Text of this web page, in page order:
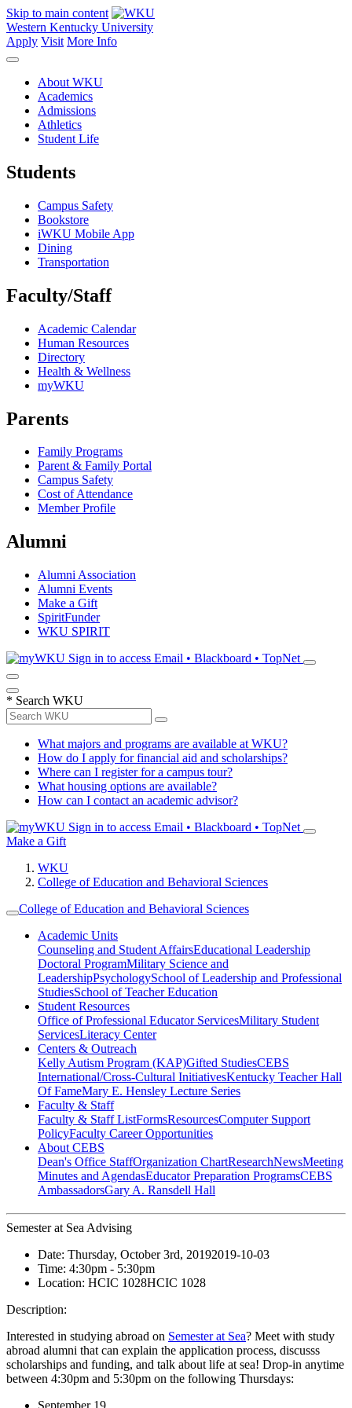
Skip to main content
Western Kentucky University
Apply Visit More Info
About WKU
Academics
Admissions
Athletics
Student Life
Students
Campus Safety
Bookstore
iWKU Mobile App
Dining
Transportation
Faculty/Staff
Academic Calendar
Human Resources
Directory
Health & Wellness
myWKU
Parents
Family Programs
Parent & Family Portal
Campus Safety
Cost of Attendance
Member Profile
Alumni
Alumni Association
Alumni Events
Make a Gift
SpiritFunder
WKU SPIRIT
Sign in to access Email • Blackboard • TopNet
* Search WKU
What majors and programs are available at WKU?
How do I apply for financial aid and scholarships?
Where can I register for a campus tour?
What housing options are available?
How can I contact an academic advisor?
Sign in to access Email • Blackboard • TopNet
Make a Gift
WKU
College of Education and Behavioral Sciences
College of Education and Behavioral Sciences
Academic Units
Counseling and Student AffairsEducational Leadership
Doctoral ProgramMilitary Science and
LeadershipPsychologySchool of Leadership and Professional
StudiesSchool of Teacher Education
Student Resources
Office of Professional Educator ServicesMilitary Student
ServicesLiteracy Center
Centers & Outreach
Kelly Autism Program (KAP)Gifted StudiesCEBS
International/Cross-Cultural InitiativesKentucky Teacher Hall
Of FameMary E. Hensley Lecture Series
Faculty & Staff
Faculty & Staff ListFormsResourcesComputer Support
PolicyFaculty Career Opportunities
About CEBS
Dean's Office StaffOrganization ChartResearchNewsMeeting
Minutes and AgendasEducator Preparation ProgramsCEBS
Ambassador‎sGary A. Ransdell Hall
Semester at Sea Advising
Date: Thursday, October 3rd, 20192019-10-03
Time: 4:30pm - 5:30pm
Location: HCIC 1028HCIC 1028
Description:
Interested in studying abroad on Semester at Sea? Meet with study
abroad alumni that can explain the application process, discusss
scholarships and funding, and talk about life at sea! Drop-in anytime
between 4:30pm and 5:30pm on the following Thursdays: